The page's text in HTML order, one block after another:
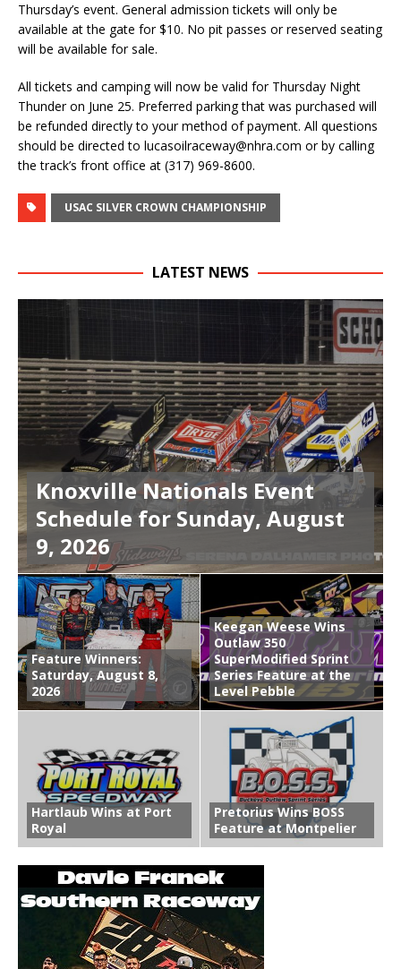
Thursday’s event. General admission tickets will only be
available at the gate for $10. No pit passes or reserved seating
will be available for sale.
All tickets and camping will now be valid for Thursday Night
Thunder on June 25. Preferred parking that was purchased will
be refunded directly to your method of payment. All questions
should be directed to lucasoilraceway@nhra.com or by calling
the track’s front office at (317) 969-8600.
USAC SILVER CROWN CHAMPIONSHIP
LATEST NEWS
Knoxville Nationals Event
Schedule for Sunday, August
9, 2026
Feature Winners:
Saturday, August 8,
2026
Keegan Weese Wins
Outlaw 350
SuperModified Sprint
Series Feature at the
Level Pebble
Hartlaub Wins at Port
Royal
Pretorius Wins BOSS
Feature at Montpelier